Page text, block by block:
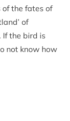
of the fates of
of
the bird is
not know how